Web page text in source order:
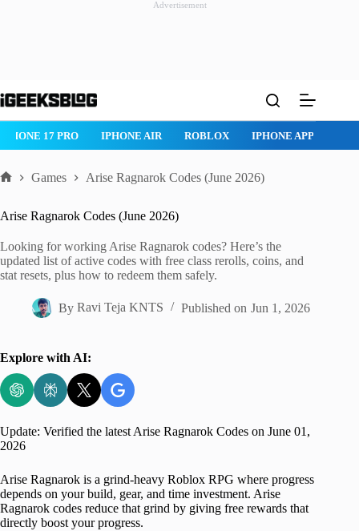
Advertisement
to
IPHONE 17 PRO IPHONE AIR ROBLOX IPHONE APPS
Games Arise Ragnarok Codes (June 2026)
Arise Ragnarok Codes (June 2026)
Looking for working Arise Ragnarok codes? Here’s the
updated list of active codes with free class rerolls, coins, and
stat resets, plus how to redeem them safely.
By Ravi Teja KNTS Published on Jun 1, 2026
Explore with AI:
Update: Verified the latest Arise Ragnarok Codes on June 01,
2026
Arise Ragnarok is a grind-heavy Roblox RPG where progress
depends on your build, gear, and time investment. Arise
Ragnarok codes reduce that grind by giving free rewards that
directly boost your progress.